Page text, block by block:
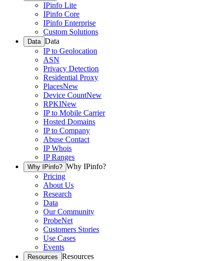
IPinfo Lite
IPinfo Core
IPinfo Enterprise
Custom Solutions
Data Data
IP to Geolocation
ASN
Privacy Detection
Residential Proxy
PlacesNew
Device CountNew
RPKINew
IP to Mobile Carrier
Hosted Domains
IP to Company
Abuse Contact
IP Whois
IP Ranges
Why IPinfo? Why IPinfo?
Pricing
About Us
Research
Data
Our Community
ProbeNet
Customers Stories
Use Cases
Events
Resources Resources